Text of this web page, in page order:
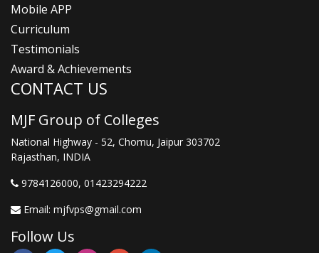
Mobile APP
Curriculum
Testimonials
Award & Achievements
CONTACT US
MJF Group of Colleges
National Highway - 52, Chomu, Jaipur 303702
Rajasthan, INDIA
9784126000, 01423294222
Email: mjfvps@gmail.com
Follow Us